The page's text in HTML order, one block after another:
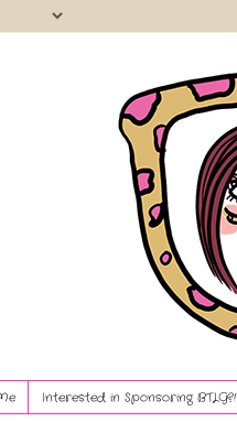
Interested in Sponsoring BTLG?!